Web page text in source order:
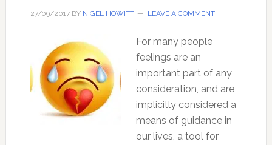
Josh
27/09/2017BY NIGEL HOWITT LEAVE A COMMENT
For many people
feelings are an
important part of any
consideration, and are
implicitly considered a
means of guidance in
our lives, a tool for